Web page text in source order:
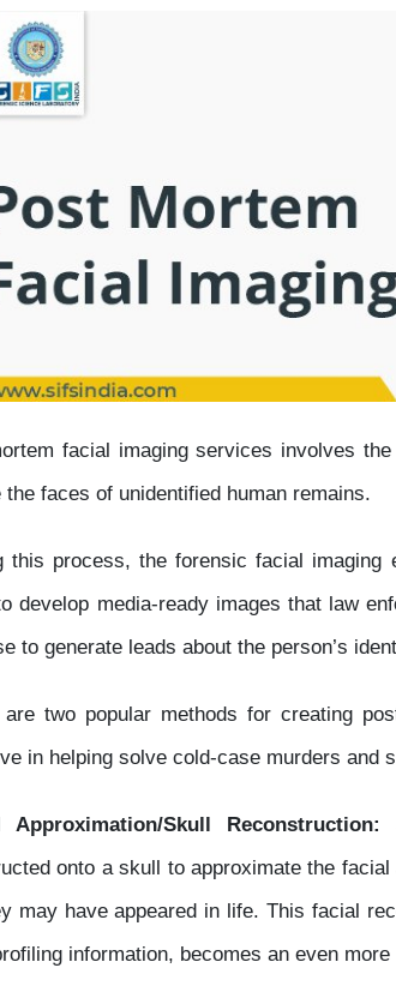
facial imaging services involves
the faces of unidentified human remains.
this process, the forensic facial
develop media-ready images that law
to generate leads about the person’s
are two popular methods for creating
in helping solve cold-case murders and
Approximation/Skull Reconstruction:
onto a skull to approximate the
may have appeared in life. This facial
information, becomes an even